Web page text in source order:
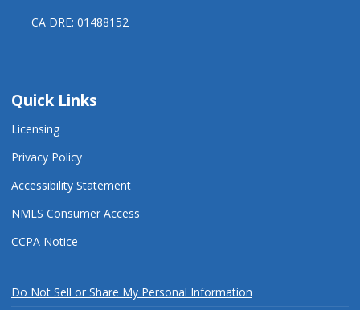
CA DRE: 01488152
Quick Links
Licensing
Privacy Policy
Accessibility Statement
NMLS Consumer Access
CCPA Notice
Do Not Sell or Share My Personal Information